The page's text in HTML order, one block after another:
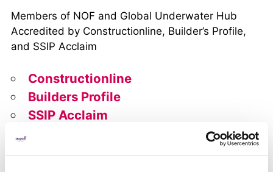
Members of NOF and Global Underwater Hub
Accredited by Constructionline, Builder’s Profile,
and SSIP Acclaim
Constructionline
Builders Profile
SSIP Acclaim
Trusted Delivery